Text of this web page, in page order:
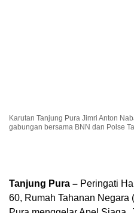
Karutan Tanjung Pura Jimri Anton
gabungan bersama BNN dan Polse
Tanjung Pura – Peringati
60, Rumah Tahanan Negara